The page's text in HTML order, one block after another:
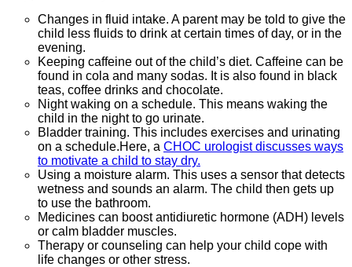
Changes in fluid intake. A parent may be told to give the
child less fluids to drink at certain times of day, or in the
evening.
Keeping caffeine out of the child’s diet. Caffeine can be
found in cola and many sodas. It is also found in black
teas, coffee drinks and chocolate.
Night waking on a schedule. This means waking the
child in the night to go urinate.
Bladder training. This includes exercises and urinating
on a schedule.Here, a CHOC urologist discusses ways
to motivate a child to stay dry.
Using a moisture alarm. This uses a sensor that detects
wetness and sounds an alarm. The child then gets up
to use the bathroom.
Medicines can boost antidiuretic hormone (ADH) levels
or calm bladder muscles.
Therapy or counseling can help your child cope with
life changes or other stress.